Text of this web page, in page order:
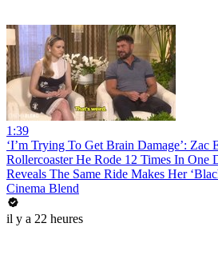
1:39
‘I’m Trying To Get Brain Damage’: Zac
Rollercoaster He Rode 12 Times In One
Reveals The Same Ride Makes Her
Cinema Blend
il y a 22 heures